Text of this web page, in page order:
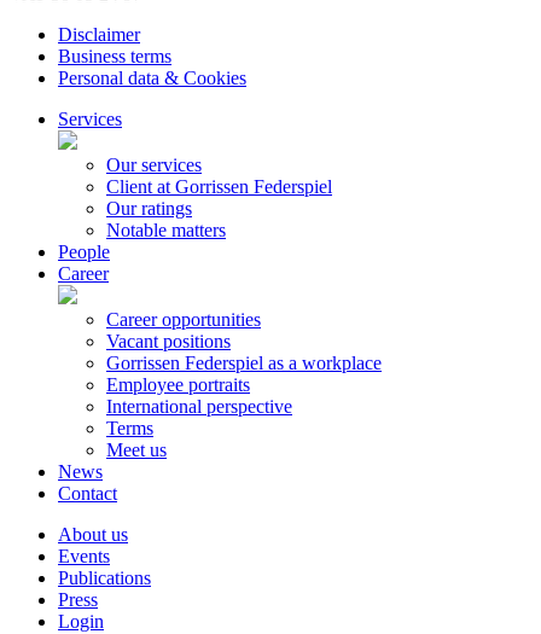
Disclaimer
Business terms
Personal data & Cookies
Services
Our services
Client at Gorrissen Federspiel
Our ratings
Notable matters
People
Career
Career opportunities
Vacant positions
Gorrissen Federspiel as a workplace
Employee portraits
International perspective
Terms
Meet us
News
Contact
About us
Events
Publications
Press
Login